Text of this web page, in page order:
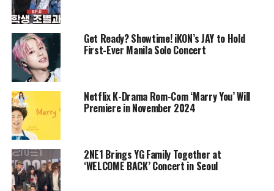
Get Ready? Showtime! iKON’s JAY to Hold
First-Ever Manila Solo Concert
Netflix K-Drama Rom-Com ‘Marry You’ Will
Premiere in November 2024
2NE1 Brings YG Family Together at
‘WELCOME BACK’ Concert in Seoul